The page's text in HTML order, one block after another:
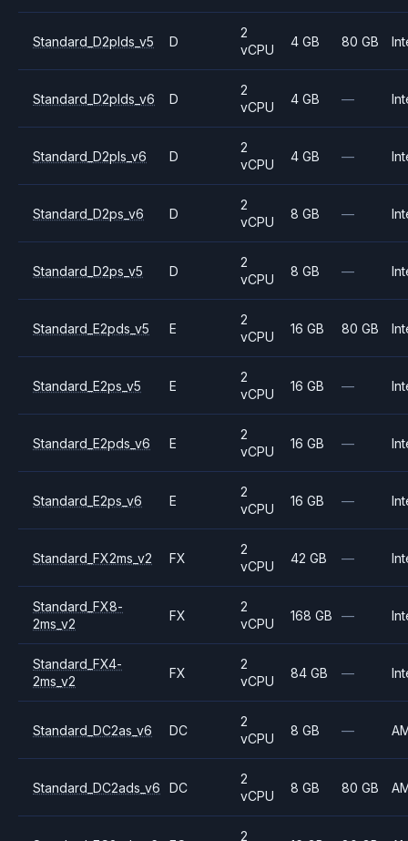
Standard_D2plds_v5 D
2
vCPU
4 GB 80 GB
Standard_D2plds_v6 D
2
vCPU
4 GB —
Standard_D2pls_v6 D
2
vCPU
4 GB —
Standard_D2ps_v6 D
2
vCPU
8 GB —
Standard_D2ps_v5 D
2
vCPU
8 GB —
Standard_E2pds_v5 E
2
vCPU
16 GB 80 GB
Standard_E2ps_v5 E
2
vCPU
16 GB —
Standard_E2pds_v6 E
2
vCPU
16 GB —
Standard_E2ps_v6 E
2
vCPU
16 GB —
Standard_FX2ms_v2 FX
2
vCPU
42 GB —
Standard_FX8-
2ms_v2
FX
2
vCPU
168 GB —
Standard_FX4-
2ms_v2
FX
2
vCPU
84 GB —
Standard_DC2as_v6 DC
2
vCPU
8 GB —
Standard_DC2ads_v6 DC
2
vCPU
8 GB 80 GB
2